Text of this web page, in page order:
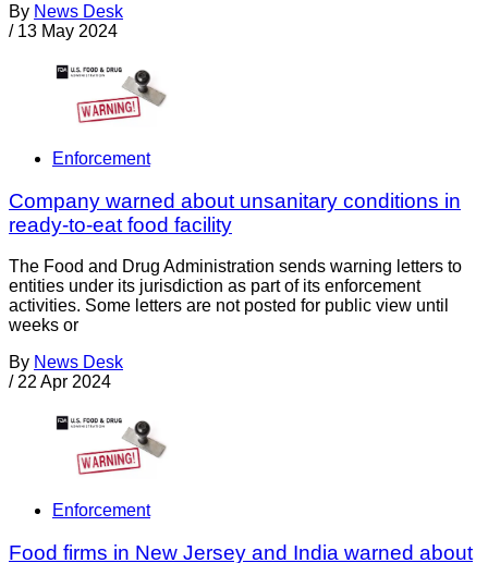
By News Desk
/ 13 May 2024
Enforcement
Company warned about unsanitary conditions in
ready-to-eat food facility
The Food and Drug Administration sends warning letters to
entities under its jurisdiction as part of its enforcement
activities. Some letters are not posted for public view until
weeks or
By News Desk
/ 22 Apr 2024
Enforcement
Food firms in New Jersey and India warned about